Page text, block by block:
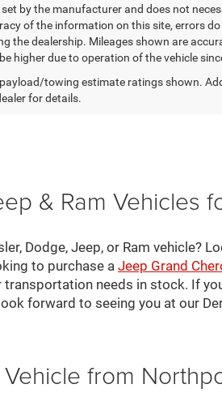
set by the manufacturer and does not
of the information on this site, errors
the dealership. Mileages shown are
higher due to operation of the vehicle
towing estimate ratings shown.
for details.
& Ram Vehicles
Dodge, Jeep, or Ram vehicle?
to purchase a Jeep Grand
needs in stock. If
forward to seeing you at our
from